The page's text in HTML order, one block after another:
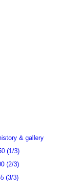
& gallery
(1/3)
(2/3)
(3/3)